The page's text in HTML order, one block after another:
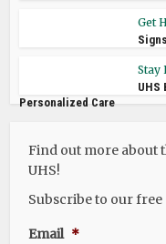
Get
Stay
UHS
Personalized Care
Find out more about
UHS!
Subscribe to our
Email *